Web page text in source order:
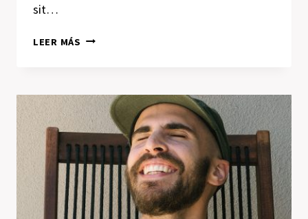
sit…
LEER MÁS WE
WHILE
OUR
WORLD
ACTS
BACK
ON
US
AND